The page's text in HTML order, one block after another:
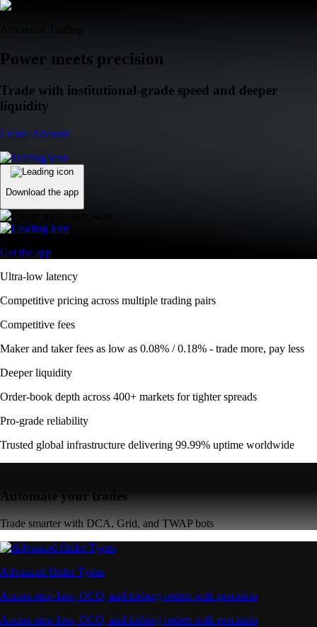
Power meets precision
Trade with institutional-grade speed and deeper
liquidity
Create Account
Download the app
Get the app
Ultra-low latency
Competitive pricing across multiple trading pairs
Competitive fees
Maker and taker fees as low as 0.08% / 0.18% - trade more, pay less
Deeper liquidity
Order-book depth across 400+ markets for tighter spreads
Pro-grade reliability
Trusted global infrastructure delivering 99.99% uptime worldwide
Automate your trades
Trade smarter with DCA, Grid, and TWAP bots
Advanced Order Types
Access stop-loss, OCO, and iceberg orders with precision
Access stop-loss, OCO, and iceberg orders with precision